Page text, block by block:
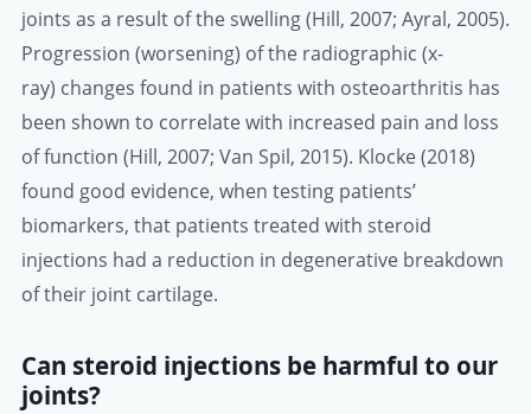
joints as a result of the swelling (Hill, 2007; Ayral, 2005).
Progression (worsening) of the radiographic (x-
ray) changes found in patients with osteoarthritis has
been shown to correlate with increased pain and loss
of function (Hill, 2007; Van Spil, 2015). Klocke (2018)
found good evidence, when testing patients’
biomarkers, that patients treated with steroid
injections had a reduction in degenerative breakdown
of their joint cartilage.
Can steroid injections be harmful to our
joints?